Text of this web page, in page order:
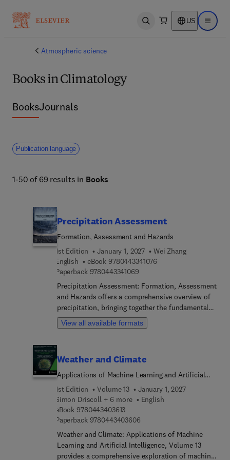
Open search US Open
Atmospheric science
Books in Climatology
BooksJournals
Publication language
1-50 of 69 results in Books
Precipitation Assessment
Formation, Assessment and Hazards
1st Edition
January 1, 2027
Wei Zhang
English
eBook 9780443341076
Paperback 97804433410699 7 8 0 4 4 3 3 4 1 0 6 9
Precipitation Assessment: Formation, Assessment
and Hazards offers a comprehensive overview of
precipitation, bringing together the fundamental
principles of formation, the necessary methods
and tools for assessment, and key aspects of
moisture, clouds and convection, weather systems
that create precipitation (frontal systems,
types (rainfall and snowfall) and their forming
mechanisms. Then, several chapters explore
precipitation measurements, types of precipitation
data (in-situ data, remote sensing, reanalysis data,
and combined products), metrics for precipitation
assessment (depth, intensity and extremes), tools
View all available formats
Weather and Climate
Applications of Machine Learning and Artificial
Intelligence
1st Edition Volume 13
January 1, 2027
Simon Driscoll + 6 more
English
eBook 97804434036139 7 8 0 4 4 3 4 0 3 6 1 3
Paperback 97804434036069 7 8 0 4 4 3 4 0 3 6 0 6
Weather and Climate: Applications of Machine
Learning and Artificial Intelligence, Volume 13
provides a comprehensive exploration of machine